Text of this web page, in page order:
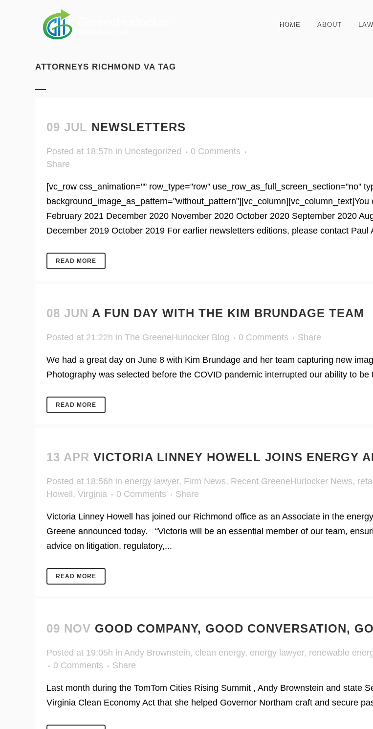
HOME ABOUT
ATTORNEYS RICHMOND VA TAG
09 JUL NEWSLETTERS
Posted at 18:57h in Uncategorized
0 Comments
Share
[vc_row css_animation="" row_type="row" use_row_as_full_screen_section="no"
February 2021 December 2020 November 2020 October 2020 September 2020
December 2019 October 2019 For earlier newsletters editions, please contact
READ MORE
08 JUN A FUN DAY WITH THE KIM BRUNDAGE TEAM
Posted at 21:22h in The GreeneHurlocker Blog 0 Comments Share
We had a great day on June 8 with Kim Brundage and her team capturing new
Photography was selected before the COVID pandemic interrupted our ability to
READ MORE
13 APR VICTORIA LINNEY HOWELL JOINS ENERGY
Posted at 18:56h in energy lawyer, Firm News, Recent GreeneHurlocker News,
Howell , Virginia 0 Comments Share
Victoria Linney Howell has joined our Richmond office as an Associate in the
Greene announced today. “Victoria will be an essential member of our team,
advice on litigation, regulatory,...
READ MORE
09 NOV GOOD COMPANY, GOOD CONVERSATION,
Posted at 19:05h in Andy Brownstein, clean energy, energy lawyer, renewable
0 Comments
Share
Last month during the TomTom Cities Rising Summit , Andy Brownstein and state
Virginia Clean Economy Act that she helped Governor Northam craft and secure